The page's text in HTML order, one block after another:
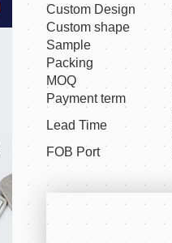
Custom Design
Custom shape
Sample
Packing
MOQ
Payment term
Lead Time
FOB Port